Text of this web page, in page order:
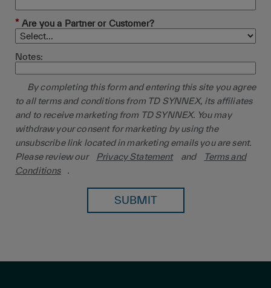
* Are you a Partner or Customer?
Notes:
By completing this form and entering this site you agree
to all terms and conditions from TD SYNNEX, its affiliates
and to receive marketing from TD SYNNEX. You may
withdraw your consent for marketing by using the
unsubscribe link located in marketing emails you are sent.
Please review our
Privacy Statement and
Terms and
Conditions
.
SUBMIT